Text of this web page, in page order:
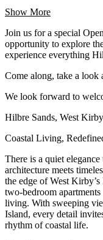
Show More
Join us for a special
opportunity to explore
experience everything
Come along, take a look
We look forward to
Hilbre Sands, West Kirby
Coastal Living,
There is a quiet
architecture meets
the edge of West
two-bedroom apartments
living. With sweeping
Island, every detail
rhythm of coastal life.